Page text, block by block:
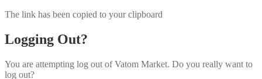
The link has been copied to your clipboard
Logging Out?
You are attempting log out of Vatom Market. Do you really want to
log out?